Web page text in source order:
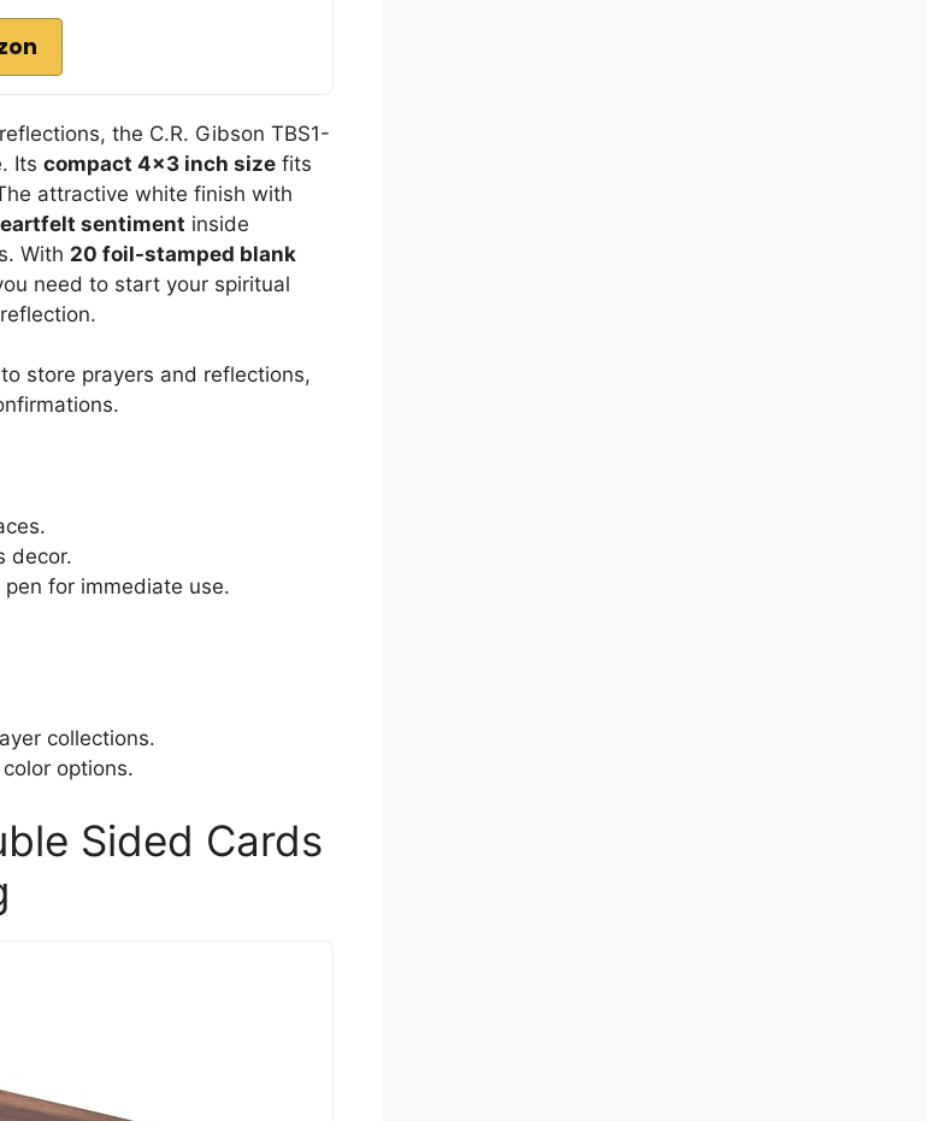
the C.R. Gibson TBS1-
Its compact 4×3 inch size fits
attractive white finish with
sentiment inside
With 20 foil-stamped blank
need to start your spiritual
store prayers and reflections,
decor.
for immediate use.
collections.
options.
Sided Cards